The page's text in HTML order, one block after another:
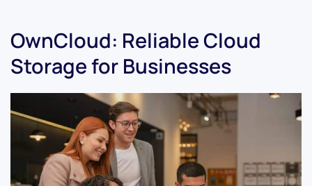
OwnCloud: Reliable Cloud
Storage for Businesses